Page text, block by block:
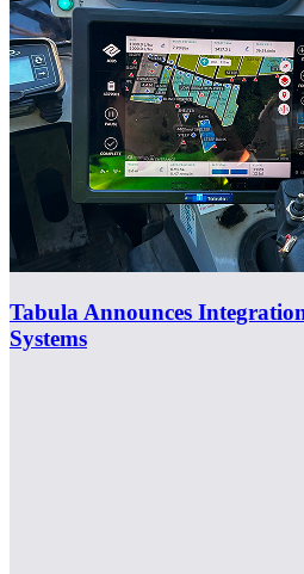
Tabula Announces
Systems